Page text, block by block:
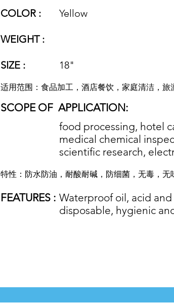
COLOR : Yellow
WEIGHT :
SIZE : 18"
适用范围：食品加工，酒店餐饮，家庭清洁，
SCOPE OF APPLICATION:
food processing, hotel
medical chemical
scientific research,
特性：防水防油，耐酸耐碱，防细菌，无毒，无
FEATURES : Waterproof oil, acid
disposable, hygienic